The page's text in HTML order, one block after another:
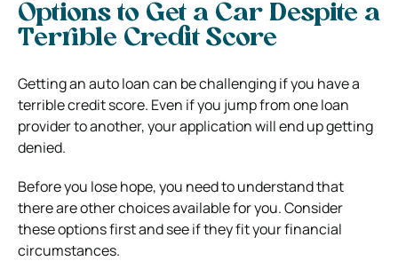
Options to Get a Car Despite a
Terrible Credit Score
Getting an auto loan can be challenging if you have a
terrible credit score. Even if you jump from one loan
provider to another, your application will end up getting
denied.
Before you lose hope, you need to understand that
there are other choices available for you. Consider
these options first and see if they fit your financial
circumstances.